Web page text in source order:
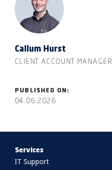
Callum Hurst
CLIENT ACCOUNT MANAGER
PUBLISHED ON:
04.06.2026
Services
IT Support